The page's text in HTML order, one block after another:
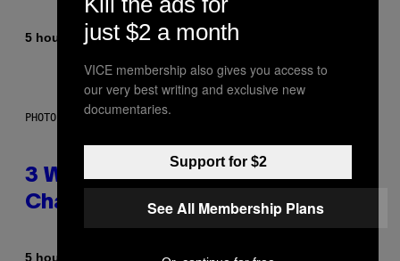
5 hours agoByLauren Boisvert
PHOTO ILLUSTRATION BY IAN WALDIE/GETTY IMAGES
3 Ways Your Music Taste
Changes as You Get Older
5 hours ago Dan Milam
just $2 a month
VICE membership also gives you access to
our very best writing and exclusive new
documentaries.
Support for $2
See All Membership Plans